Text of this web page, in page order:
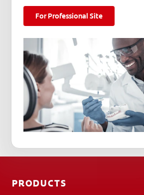
For Professional Site
PRODUCTS